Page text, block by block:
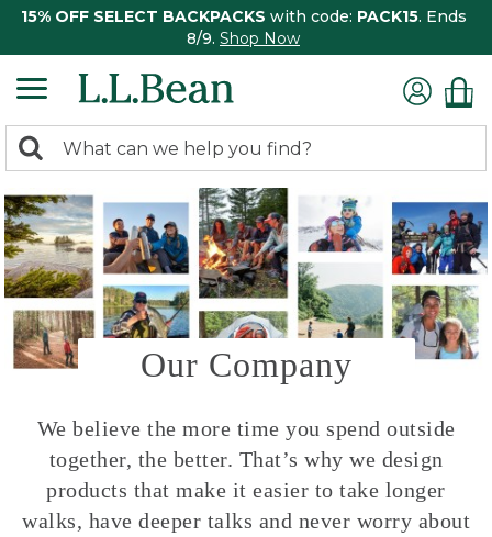
15% OFF SELECT BACKPACKS with code: PACK15. Ends
8/9. Shop Now
search
returned.
Search:
Our Company
We believe the more time you spend outside
together, the better. That’s why we design
products that make it easier to take longer
walks, have deeper talks and never worry about